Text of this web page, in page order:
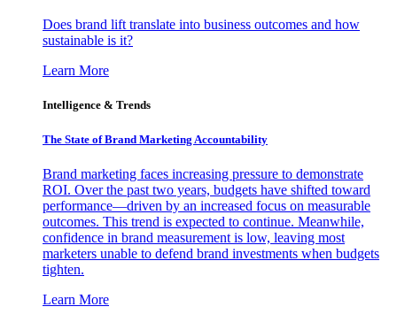
Does brand lift translate into business outcomes and how
sustainable is it?
Learn More
Intelligence & Trends
The State of Brand Marketing Accountability
Brand marketing faces increasing pressure to demonstrate
ROI. Over the past two years, budgets have shifted toward
performance—driven by an increased focus on measurable
outcomes. This trend is expected to continue. Meanwhile,
confidence in brand measurement is low, leaving most
marketers unable to defend brand investments when budgets
tighten.
Learn More